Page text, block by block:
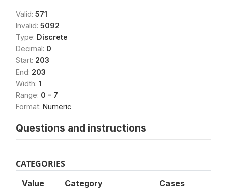
Valid: 571
Invalid: 5092
Type: Discrete
Decimal: 0
Start: 203
End: 203
Width: 1
Range: 0 - 7
Format: Numeric
Questions and instructions
CATEGORIES
Value Category Cases